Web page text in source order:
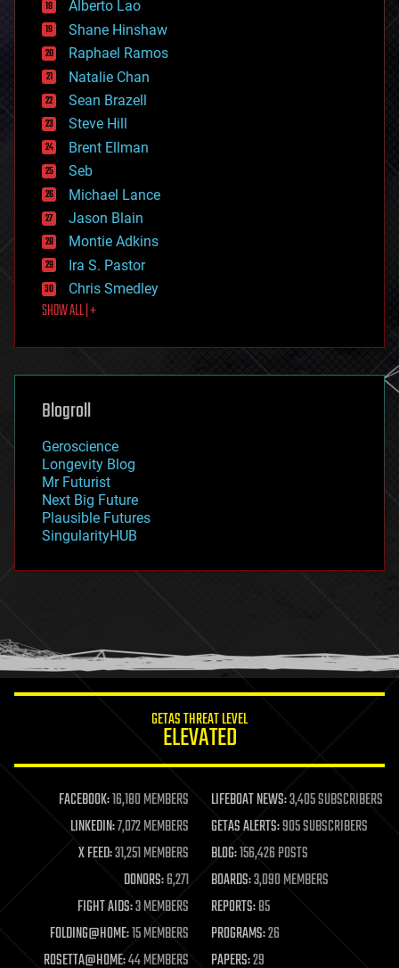
drones
economics
education
electronics
employment
encryption
energy
engineering
entertainment
environmental
ethics
events
evolution
existential risks
exoskeleton
finance
first contact
food
futurism
genetics
geoengineering
geography
geopolitics
governance
government
gravity
habitats
hacking
humor
information science
life extension
machine learning
mapping
materials
mathematics
military
mobile phones
moore's law
nanotechnology
Alberto Lao
Shane Hinshaw
Raphael Ramos
Natalie Chan
Sean Brazell
Steve Hill
Brent Ellman
Seb
Michael Lance
Jason Blain
Montie Adkins
Ira S. Pastor
Chris Smedley
SHOW ALL | +
Blogroll
Geroscience
Longevity Blog
Mr Futurist
Next Big Future
Plausible Futures
SingularityHUB
GETAS THREAT LEVEL
ELEVATED
FACEBOOK:16,180 MEMBERS LIFEBOAT NEWS:3,405 SUBSCRIBERS
LINKEDIN:7,072 MEMBERS GETAS ALERTS:905 SUBSCRIBERS
X FEED:31,251 MEMBERS BLOG:156,426 POSTS
DONORS:6,271 BOARDS:3,090 MEMBERS
FIGHT AIDS:3 MEMBERS REPORTS:85
FOLDING@HOME:15 MEMBERS PROGRAMS:26
ROSETTA@HOME:44 MEMBERS PAPERS:29